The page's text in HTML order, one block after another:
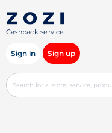
Cashback service
Sign in Sign up